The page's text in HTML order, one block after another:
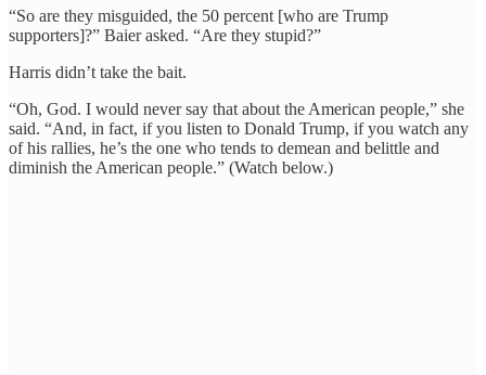
“So are they misguided, the 50 percent [who are Trump
supporters]?” Baier asked. “Are they stupid?”
Harris didn’t take the bait.
“Oh, God. I would never say that about the American people,” she
said. “And, in fact, if you listen to Donald Trump, if you watch any
of his rallies, he’s the one who tends to demean and belittle and
diminish the American people.” (Watch below.)